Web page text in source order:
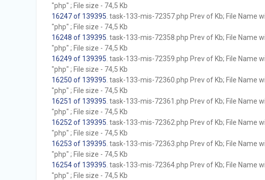
"php" ; File size - 74,5 Kb
16247 of 139395 . task-133-mis-72357.php Prev of Kb; File
"php" ; File size - 74,5 Kb
16248 of 139395 . task-133-mis-72358.php Prev of Kb; File
"php" ; File size - 74,5 Kb
16249 of 139395 . task-133-mis-72359.php Prev of Kb; File
"php" ; File size - 74,5 Kb
16250 of 139395 . task-133-mis-72360.php Prev of Kb; File
"php" ; File size - 74,5 Kb
16251 of 139395 . task-133-mis-72361.php Prev of Kb; File
"php" ; File size - 74,5 Kb
16252 of 139395 . task-133-mis-72362.php Prev of Kb; File
"php" ; File size - 74,5 Kb
16253 of 139395 . task-133-mis-72363.php Prev of Kb; File
"php" ; File size - 74,5 Kb
16254 of 139395 . task-133-mis-72364.php Prev of Kb; File
"php" ; File size - 74,5 Kb